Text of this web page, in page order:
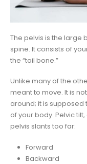
The pelvis is the large
spine. It consists of
the “tail bone.”
Unlike many of the
meant to move. It is
around; it is supposed
of your body. Pelvic
pelvis slants too far:
Forward
Backward